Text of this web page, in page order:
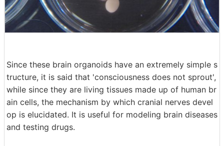
Since these brain organoids have an extremely simple s
tructure, it is said that 'consciousness does not sprout',
while since they are living tissues made up of human br
ain cells, the mechanism by which cranial nerves devel
op is elucidated. It is useful for modeling brain diseases
and testing drugs.